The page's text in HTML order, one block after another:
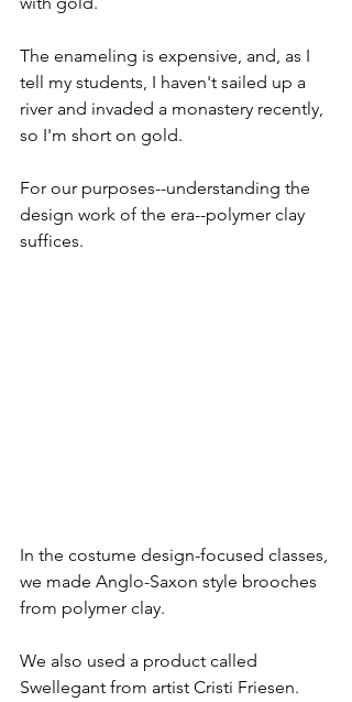
The enameling is expensive, and, as I
tell my students, I haven't sailed up a
river and invaded a monastery recently,
so I'm short on gold.
For our purposes--understanding the
design work of the era--polymer clay
suffices.
In the costume design-focused classes,
we made Anglo-Saxon style brooches
from polymer clay.
We also used a product called
Swellegant from artist Cristi Friesen.